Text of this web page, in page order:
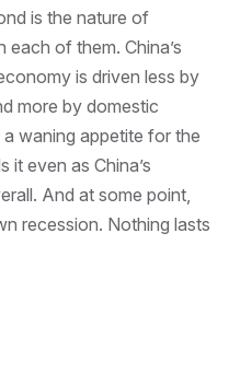
is the nature of
each of them. China’s
is driven less by
more by domestic
waning appetite for the
it even as China’s
And at some point,
recession. Nothing lasts